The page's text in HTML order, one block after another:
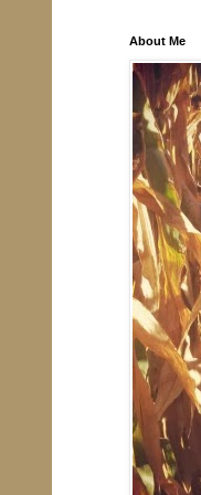
About Me